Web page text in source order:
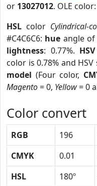
or 13027012. OLE
HSL color Cylindrical-
#C4C6C6: hue angle of
lightness: 0.77%. HSV
color is 0.78% and
model (Four color,
Magento= 0, Yellow= 0
Color convert
RGB 196
CMYK
0.01
HSL
180º